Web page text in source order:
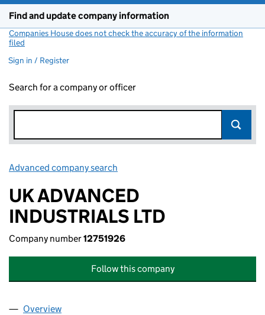
Find and update company information
Companies House does not check the accuracy of the information
filed
Sign in / Register
Search for a company or officer
Advanced company search
UK ADVANCED
INDUSTRIALS LTD
Company number12751926
Follow this company
Company
Overview